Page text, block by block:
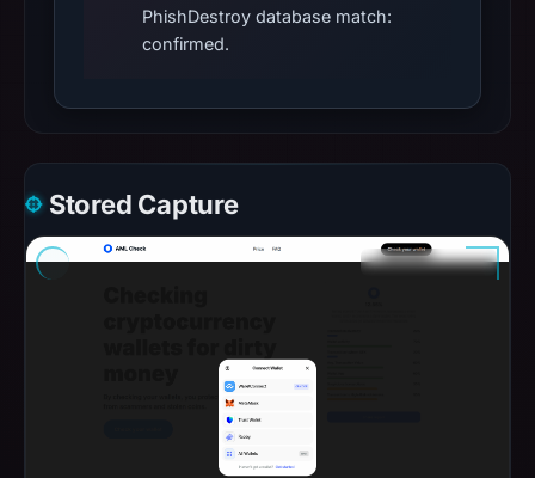
PhishDestroy database match:
confirmed.
Stored Capture